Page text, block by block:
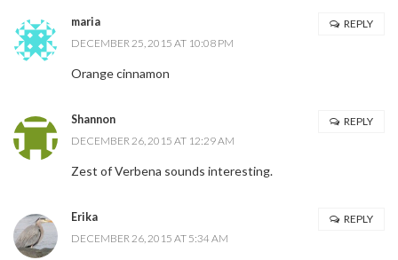
maria
DECEMBER 25, 2015 AT 10:08 PM
Orange cinnamon
REPLY
Shannon
DECEMBER 26, 2015 AT 12:29 AM
Zest of Verbena sounds interesting.
REPLY
Erika
DECEMBER 26, 2015 AT 5:34 AM
REPLY